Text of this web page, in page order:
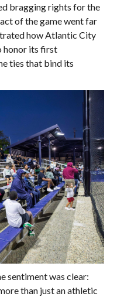
bragging rights for the
of the game went far
how Atlantic City
honor its first
ties that bind its
sentiment was clear:
than just an athletic